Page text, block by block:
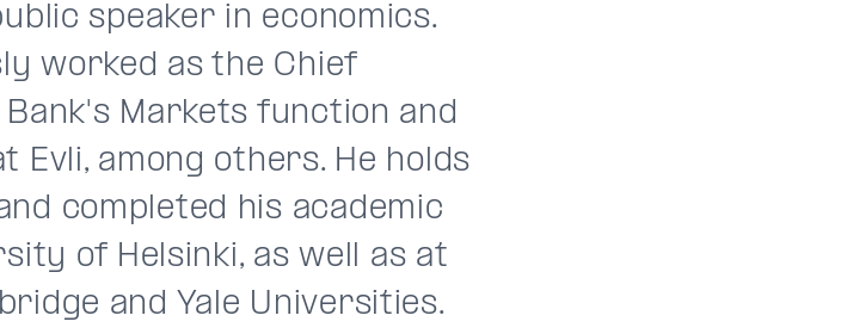
speaker in economics.
worked as the Chief
Markets function and
Evli, among others. He holds
completed his academic
of Helsinki, as well as at
and Yale Universities.